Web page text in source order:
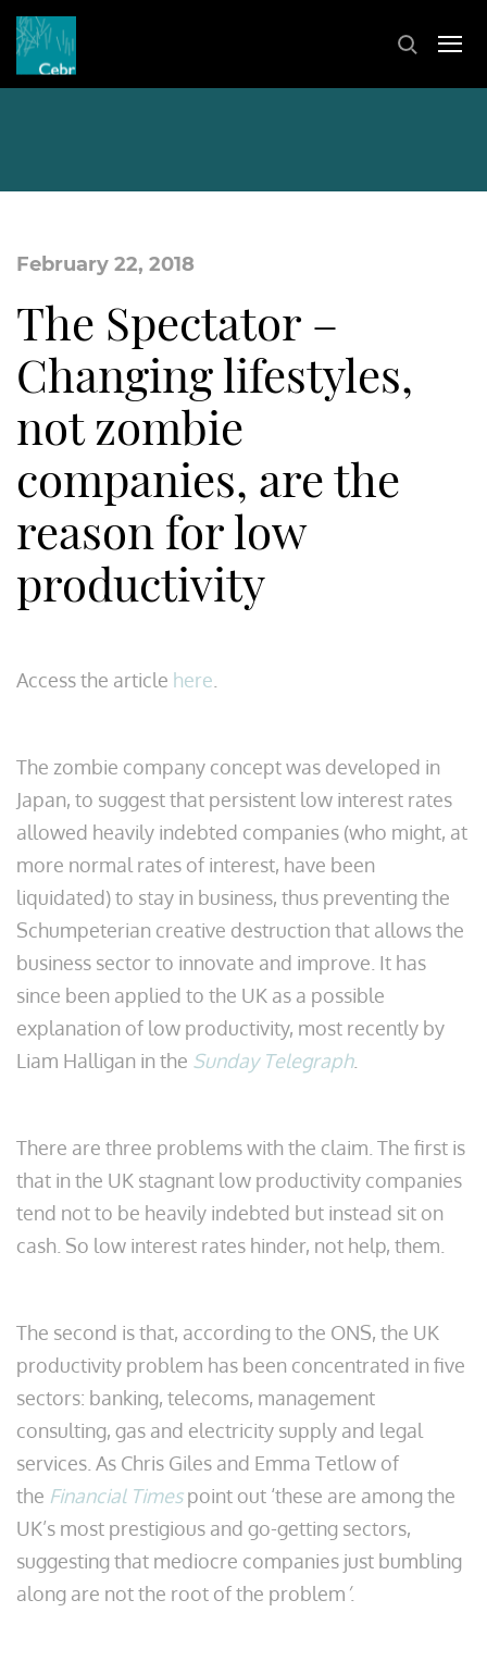
February 22, 2018
The Spectator –
Changing lifestyles,
not zombie
companies, are the
reason for low
productivity
Access the article here
The zombie company concept was developed in
Japan, to suggest that persistent low interest rates
allowed heavily indebted companies (who might, at
more normal rates of interest, have been
liquidated) to stay in business, thus preventing the
Schumpeterian creative destruction that allows the
business sector to innovate and improve. It has
since been applied to the UK as a possible
explanation of low productivity, most recently by
Liam Halligan in the Sunday Telegraph.
There are three problems with the claim. The first is
that in the UK stagnant low productivity companies
tend not to be heavily indebted but instead sit on
cash. So low interest rates hinder, not help, them.
The second is that, according to the ONS, the UK
productivity problem has been concentrated in five
sectors: banking, telecoms, management
consulting, gas and electricity supply and legal
services. As Chris Giles and Emma Tetlow of
the Financial Timespoint out ‘these are among the
UK’s most prestigious and go-getting sectors,
suggesting that mediocre companies just bumbling
along are not the root of the problem .